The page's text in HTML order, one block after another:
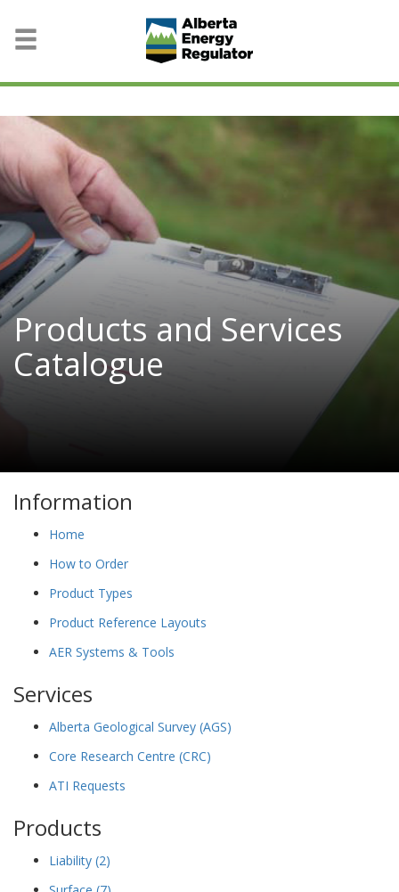
Products and Services
Catalogue
Information
Home
How to Order
Product Types
Product Reference Layouts
AER Systems & Tools
Services
Alberta Geological Survey (AGS)
Core Research Centre (CRC)
ATI Requests
Products
Liability (2)